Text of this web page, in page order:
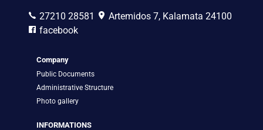
27210 28581
Artemidos 7, Kalamata 24100
facebook
Company
Public Documents
Administrative Structure
Photo gallery
INFORMATIONS